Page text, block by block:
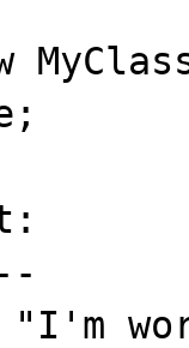
"I'm